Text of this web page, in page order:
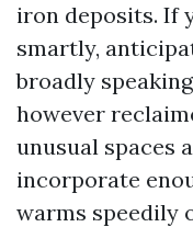
iron deposits. If
smartly,
broadly
however
unusual spaces
incorporate
warms speedily